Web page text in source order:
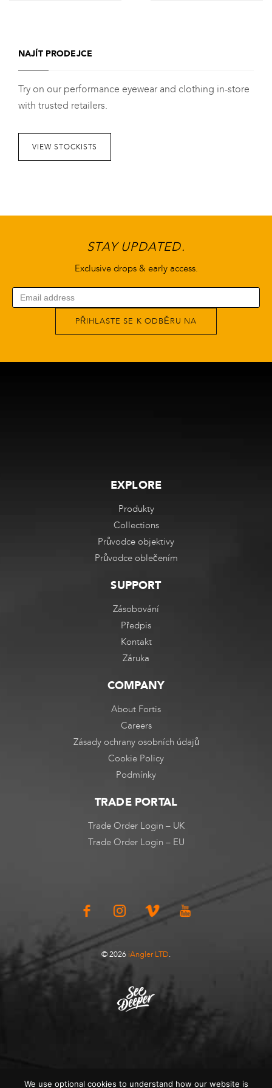
více
variant.
Varianty
lze
Varianty
NAJÍT PRODEJCE
Try on our performance eyewear and clothing in-store
with trusted retailers.
VIEW STOCKISTS
STAY UPDATED.
Exclusive drops & early access.
PŘIHLASTE SE K ODBĚRU NA
EXPLORE
Produkty
Collections
Průvodce objektivy
Průvodce oblečením
SUPPORT
Zásobování
Předpis
Kontakt
Záruka
COMPANY
About Fortis
Careers
Zásady ochrany osobních údajů
Cookie Policy
Podmínky
TRADE PORTAL
Trade Order Login – UK
Trade Order Login – EU
© 2026 iAngler LTD.
We use optional cookies to understand how our website is